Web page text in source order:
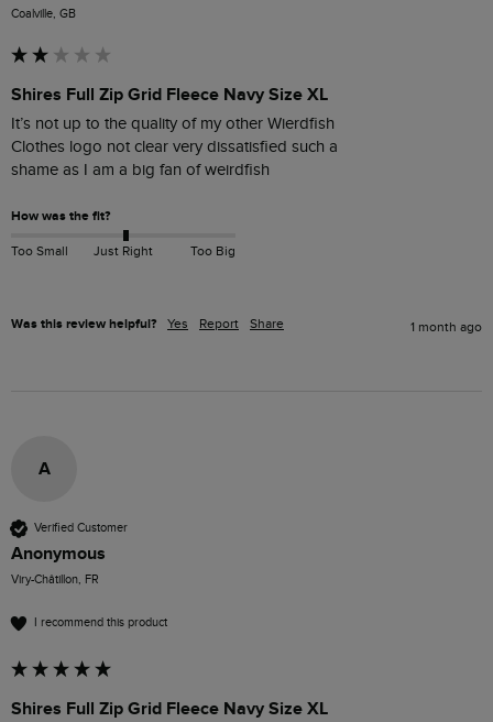
Coalville, GB
Shires Full Zip Grid Fleece Navy Size XL
It’s not up to the quality of my other Wierdfish
Clothes logo not clear very dissatisfied such a
How was the fit?
Too Small Just Right Too Big
Was this review helpful? Yes Report Share 1 month ago
A
Verified Customer
Anonymous
Viry-Châtillon, FR
I recommend this product
Shires Full Zip Grid Fleece Navy Size XL